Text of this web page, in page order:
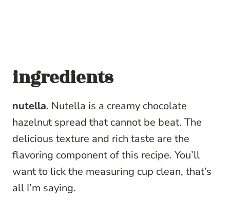
ingredients
nutella. Nutella is a creamy chocolate
hazelnut spread that cannot be beat. The
delicious texture and rich taste are the
flavoring component of this recipe. You’ll
want to lick the measuring cup clean, that’s
all I’m saying.